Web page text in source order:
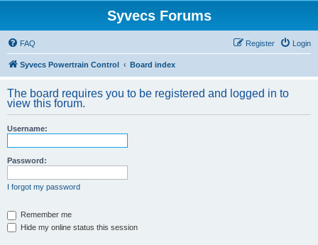
Syvecs Forums
FAQ Login
Register
Syvecs Powertrain Control Board index
The board requires you to be registered and logged in to
view this forum.
Username:
Password:
I forgot my password
Remember me
Hide my online status this session